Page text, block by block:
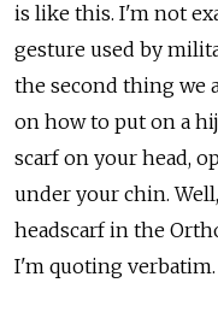
is like this. I'm not
gesture used by
the second thing we
on how to put on a
scarf on your head,
under your chin.
headscarf in the
I'm quoting verbatim.